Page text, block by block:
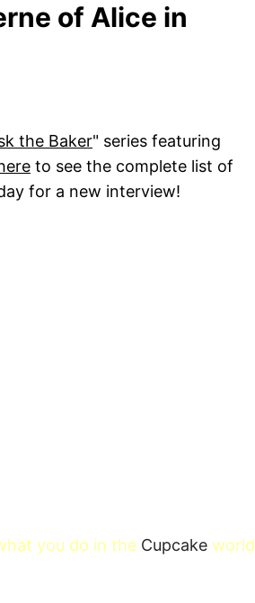
of Alice in
the Baker" series featuring
to see the complete list of
for a new interview!
you do in the Cupcake world